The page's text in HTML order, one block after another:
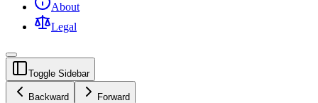
About
Legal
Toggle Sidebar
Backward Forward